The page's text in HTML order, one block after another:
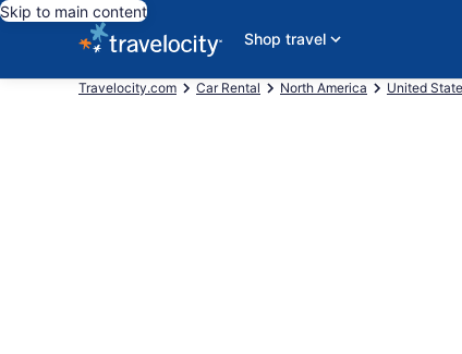
Skip to main content
Shop travel
Travelocity.com Car Rental North America United